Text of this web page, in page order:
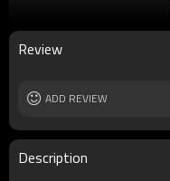
Tolerance
Brand
MOQ
Delivery Time
Payment method
Review
ADD REVIEW
Description